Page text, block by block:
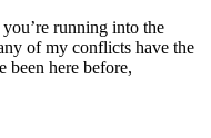
running into the
of my conflicts have the
been here before,